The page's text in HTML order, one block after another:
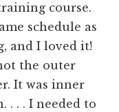
course.
schedule as
and I loved it!
the outer
It was inner
. . . I needed to